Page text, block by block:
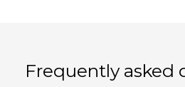
Frequently asked